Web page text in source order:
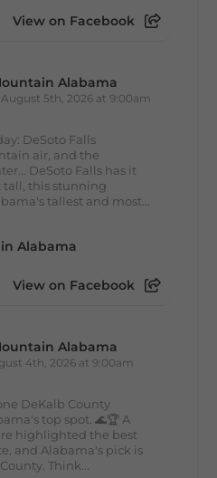
View on Facebook
Alabama
5th, 2026 at 9:00am
DeSoto Falls
air, and the
DeSoto Falls has it
tall, this stunning
tallest and most...
View on Facebook
Alabama
4th, 2026 at 9:00am
DeKalb County
top spot. 🌊🏆 A
highlighted the best
and Alabama's pick is
Think...